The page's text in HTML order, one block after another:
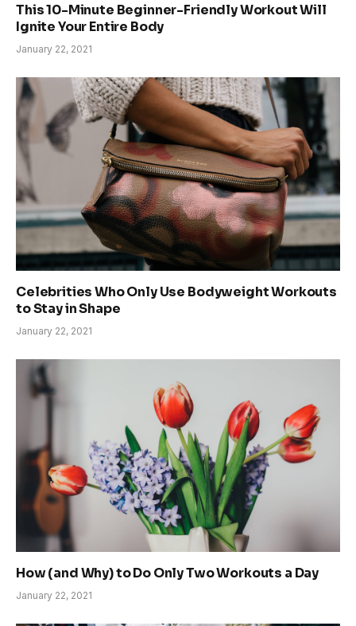
This 10-Minute Beginner-Friendly Workout Will
Ignite Your Entire Body
January 22, 2021
Celebrities Who Only Use Bodyweight Workouts
to Stay in Shape
January 22, 2021
How (and Why) to Do Only Two Workouts a Day
January 22, 2021